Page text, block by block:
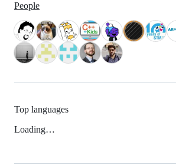
People
Top languages
Loading…